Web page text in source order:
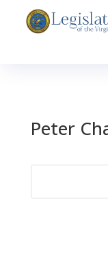
Peter